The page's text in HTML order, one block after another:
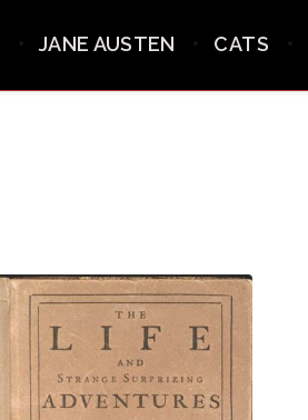
JANE AUSTEN CATS